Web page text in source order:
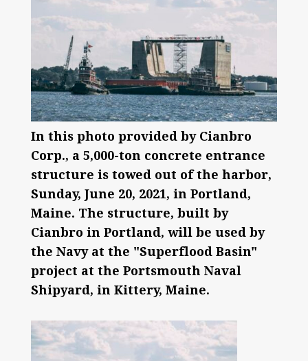
In this photo provided by Cianbro
Corp., a 5,000-ton concrete entrance
structure is towed out of the harbor,
Sunday, June 20, 2021, in Portland,
Maine. The structure, built by
Cianbro in Portland, will be used by
the Navy at the "Superflood Basin"
project at the Portsmouth Naval
Shipyard, in Kittery, Maine.